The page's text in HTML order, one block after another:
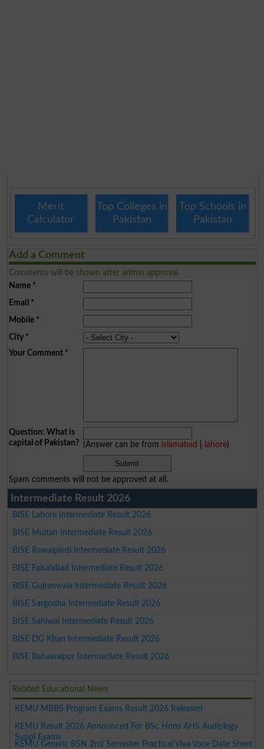
Merit
Calculator
Top Colleges in
Pakistan
Top Schools in
Pakistan
Add a Comment
Comments will be shown after admin approval.
Name*
Email *
Mobile*
City*
Your Comment*
Question: What is
capital of Pakistan? (Answer can be from islamabad lahore)
Spam comments will not be approved at all.
Intermediate Result 2026
BISE Lahore Intermediate Result 2026
BISE Multan Intermediate Result 2026
BISE Rawalpindi Intermediate Result 2026
BISE Faisalabad Intermediate Result 2026
BISE Gujranwala Intermediate Result 2026
BISE Sargodha Intermediate Result 2026
BISE Sahiwal Intermediate Result 2026
BISE DG Khan Intermediate Result 2026
BISE Bahawalpur Intermediate Result 2026
Related Educational News
KEMU MBBS Program Exams Result 2026 Released
KEMU Result 2026 Announced For BSc Hons AHS Audiology
Suppl Exams
KEMU Generic BSN 2nd Semester Practical Viva Voce Date Sheet